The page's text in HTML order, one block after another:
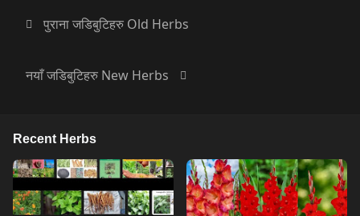
पुराना जडिबुटिहरु Old Herbs
नयाँ जडिबुटिहरु New Herbs
Recent Herbs